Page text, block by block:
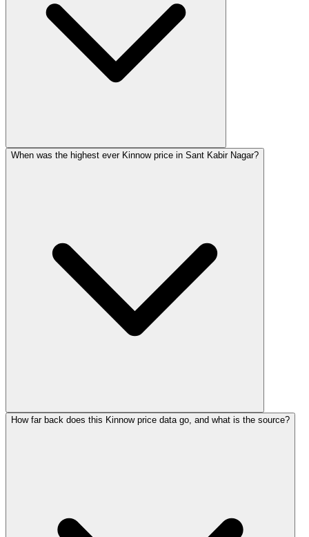
When was the highest ever Kinnow price in Sant Kabir Nagar?
How far back does this Kinnow price data go, and what is the source?